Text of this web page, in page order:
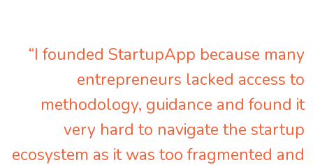
“I founded StartupApp because many
entrepreneurs lacked access to
methodology, guidance and found it
very hard to navigate the startup
ecosystem as it was too fragmented and